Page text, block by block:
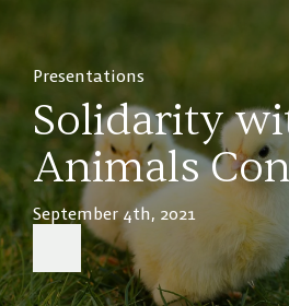
Presentations
Solidarity
Animals
September 4th, 2021